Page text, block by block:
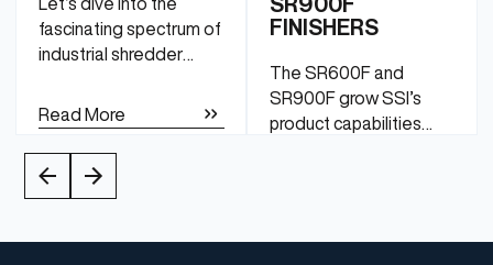
fascinating spectrum of
industrial shredder
Read More
FINISHERS
The SR600F and
SR900F grow SSI’s
product capabilities